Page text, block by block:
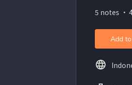
5 notes ・
Add